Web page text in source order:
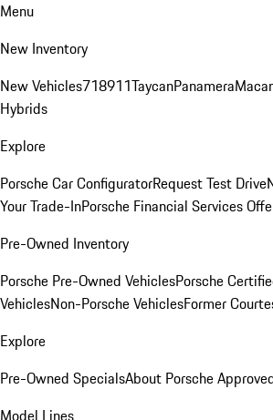
Menu
New Inventory
New Vehicles718911TaycanPanamera
Hybrids
Explore
Porsche Car ConfiguratorRequest Test Drive
Your Trade-InPorsche Financial Services
Pre-Owned Inventory
Porsche Pre-Owned VehiclesPorsche
VehiclesNon-Porsche VehiclesFormer
Explore
Pre-Owned SpecialsAbout Porsche
Model Lines